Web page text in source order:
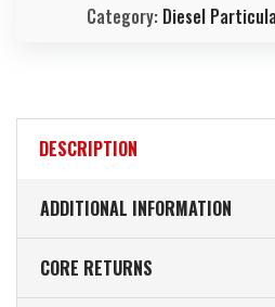
Category: Diesel
DESCRIPTION
ADDITIONAL INFORMATION
CORE RETURNS